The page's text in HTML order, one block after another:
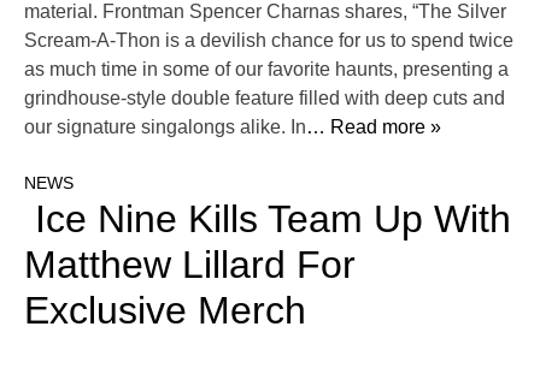
material. Frontman Spencer Charnas shares, “The Silver
Scream-A-Thon is a devilish chance for us to spend twice
as much time in some of our favorite haunts, presenting a
grindhouse-style double feature filled with deep cuts and
our signature singalongs alike. In… Read more »
NEWS
Ice Nine Kills Team Up With
Matthew Lillard For
Exclusive Merch